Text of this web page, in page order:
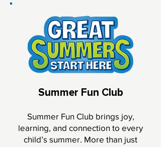
Summer Fun Club
Summer Fun Club brings joy,
learning, and connection to every
child’s summer. More than just